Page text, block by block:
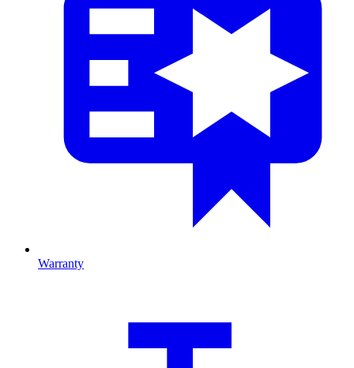
Warranty